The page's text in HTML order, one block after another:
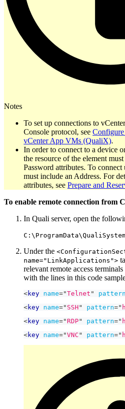
Notes
To set up connections to
Console protocol, see
vCenter App VMs (QualiX).
In order to connect to a device
the resource of the element
Password attributes. To
must include an Address. For
attributes, see Prepare and
To enable remote connection from
In Quali server, open the
Under the
name="LinkApplications">
relevant remote access
with the lines in this code
<key name="Telnet " pattern
<key name=" SSH " pattern="
<key name=" RDP" pattern="
<key name="VNC " pattern="